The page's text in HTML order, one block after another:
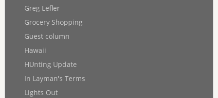
Greg Lefler
Grocery Shopping
Guest column
Hawaii
HUnting Update
In Layman's Terms
Lights Out